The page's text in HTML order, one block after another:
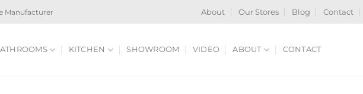
Manufacturer About Our Stores Blog Contact
KITCHEN SHOWROOM VIDEO ABOUT CONTACT